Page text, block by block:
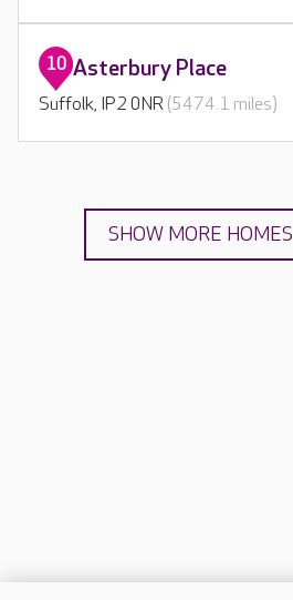
10 Asterbury Place
Suffolk, IP2 0NR (5474.1 miles)
SHOW MORE HOMES